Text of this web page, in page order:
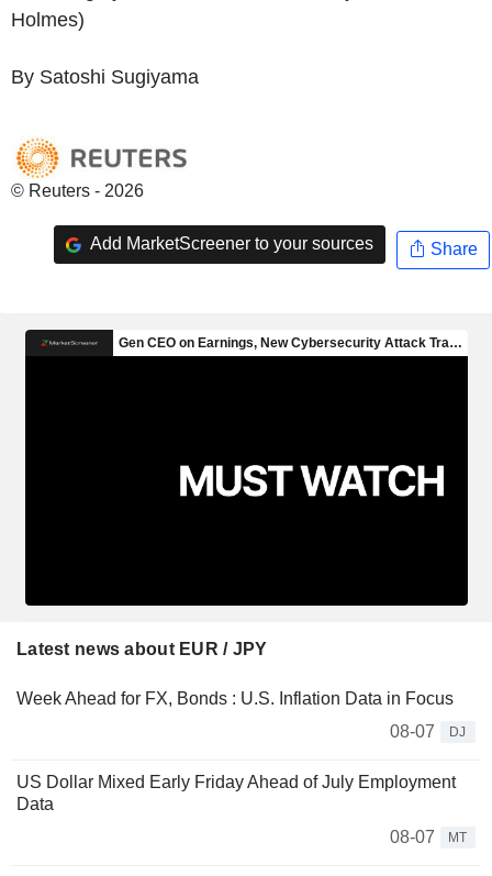
Holmes)
By Satoshi Sugiyama
© Reuters - 2026
Add MarketScreener to your sources Share
Latest news about EUR / JPY
Week Ahead for FX, Bonds : U.S. Inflation Data in Focus
08-07
DJ
US Dollar Mixed Early Friday Ahead of July Employment
Data
08-07
MT